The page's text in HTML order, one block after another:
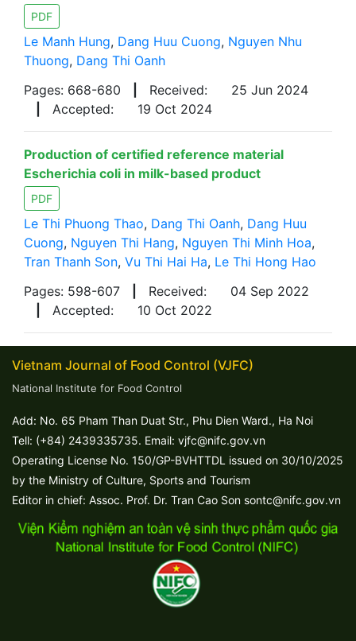
PDF
Le Manh Hung, Dang Huu Cuong, Nguyen Nhu
Thuong, Dang Thi Oanh
Pages: 668-680
Received:
25 Jun 2024
Accepted: 19 Oct 2024
Production of certified reference material
Escherichia coli in milk-based product
PDF
Le Thi Phuong Thao, Dang Thi Oanh, Dang Huu
Cuong, Nguyen Thi Hang, Nguyen Thi Minh Hoa,
Tran Thanh Son, Vu Thi Hai Ha, Le Thi Hong Hao
Pages: 598-607
Received:
04 Sep 2022
Accepted: 10 Oct 2022
Vietnam Journal of Food Control (VJFC)
National Institute for Food Control
Add: No. 65 Pham Than Duat Str., Phu Dien Ward., Ha Noi
Tell: (+84) 2439335735. Email: vjfc@nifc.gov.vn
Operating License No. 150/GP-BVHTTDL issued on 30/10/2025
by the Ministry of Culture, Sports and Tourism
Editor in chief: Assoc. Prof. Dr. Tran Cao Son sontc@nifc.gov.vn